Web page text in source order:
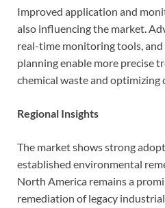
Improved application and
also influencing the market.
real-time monitoring tools,
planning enable more precise
chemical waste and optimizing
Regional Insights
The market shows strong
established environmental
North America remains a
remediation of legacy